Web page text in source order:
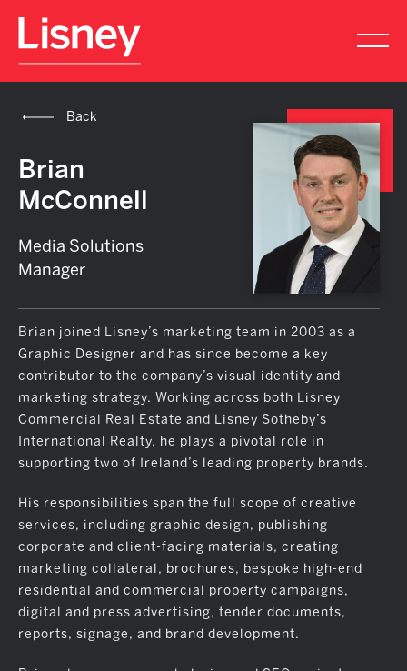
Back
Brian
McConnell
Media Solutions
Manager
Brian joined Lisney’s marketing team in 2003 as a
Graphic Designer and has since become a key
contributor to the company’s visual identity and
marketing strategy. Working across both Lisney
Commercial Real Estate and Lisney Sotheby’s
International Realty, he plays a pivotal role in
supporting two of Ireland’s leading property brands.
His responsibilities span the full scope of creative
services, including graphic design, publishing
corporate and client-facing materials, creating
marketing collateral, brochures, bespoke high-end
residential and commercial property campaigns,
digital and press advertising, tender documents,
reports, signage, and brand development.